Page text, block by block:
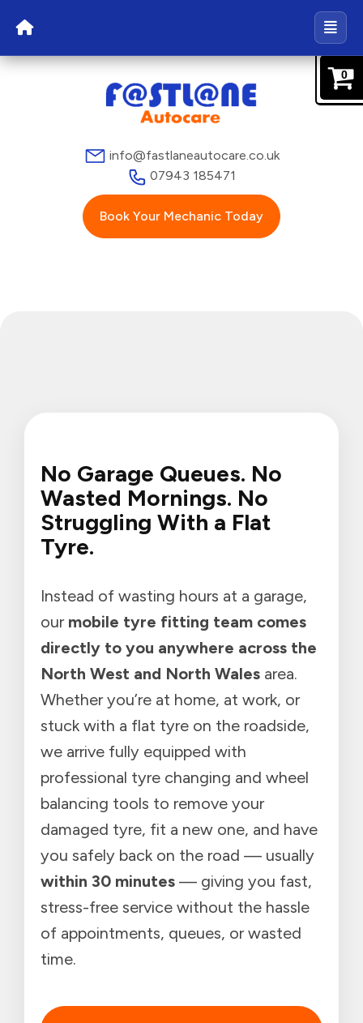
info@fastlaneautocare.co.uk
07943 185471
Book Your Mechanic Today
No Garage Queues. No
Wasted Mornings. No
Struggling With a Flat
Tyre.
Instead of wasting hours at a garage,
our mobile tyre fitting team comes
directly to you anywhere across the
North West and North Wales area.
Whether you’re at home, at work, or
stuck with a flat tyre on the roadside,
we arrive fully equipped with
professional tyre changing and wheel
balancing tools to remove your
damaged tyre, fit a new one, and have
you safely back on the road — usually
within 30 minutes — giving you fast,
stress-free service without the hassle
of appointments, queues, or wasted
time.
0